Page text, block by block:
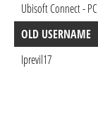
Ubisoft Connect - PC
OLD USERNAME
Iprevil17